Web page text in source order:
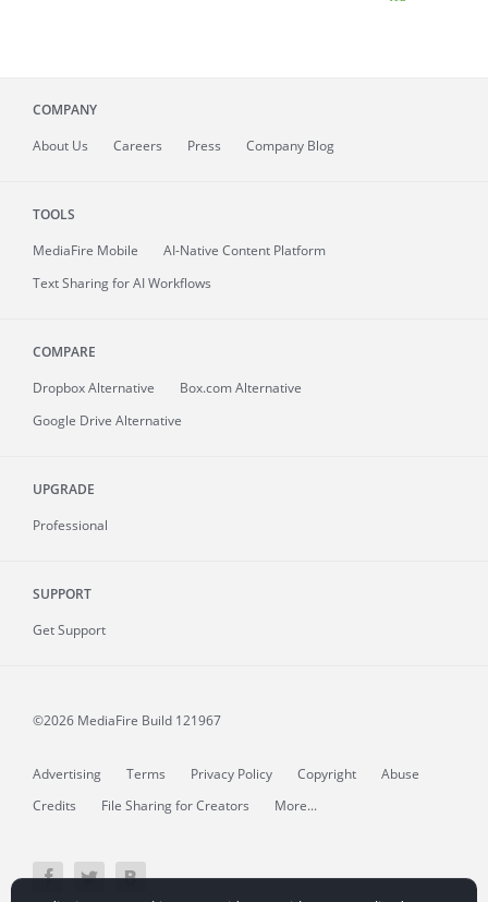
COMPANY
About Us Careers Press Company Blog
TOOLS
MediaFire Mobile
AI-Native Content Platform
Text Sharing for AI Workflows
COMPARE
Dropbox Alternative
Box.com Alternative
Google Drive Alternative
UPGRADE
Professional
SUPPORT
Get Support
©2026 MediaFire Build 121967
Advertising Terms Privacy Policy Copyright
Abuse
Credits
File Sharing for Creators More...